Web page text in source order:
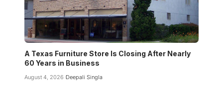
A Texas Furniture Store Is Closing After Nearly
60 Years in Business
August 4, 2026 Deepali Singla